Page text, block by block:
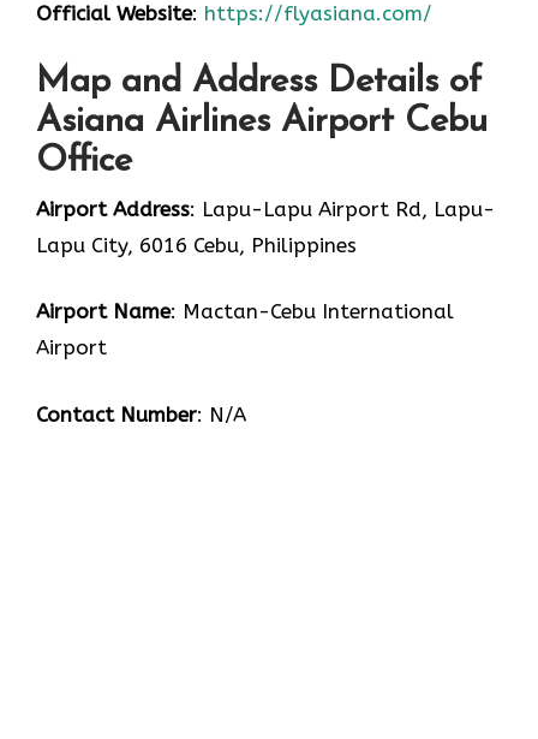
Official Website: https://flyasiana.com/
Map and Address Details of
Asiana Airlines Airport Cebu
Office
Airport Address: Lapu-Lapu Airport Rd, Lapu-
Lapu City, 6016 Cebu, Philippines
Airport Name: Mactan-Cebu International
Airport
Contact Number: N/A